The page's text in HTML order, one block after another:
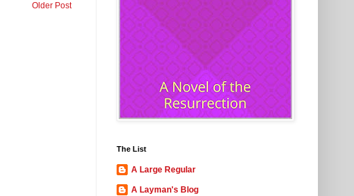
Older Post
The List
A Large Regular
A Layman's Blog